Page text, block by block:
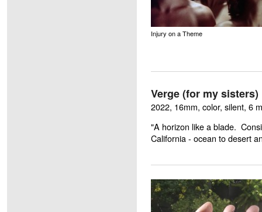
Injury on a Theme
Verge (for my sisters)
2022, 16mm, color, silent, 6
"A horizon like a blade.
California - ocean to desert